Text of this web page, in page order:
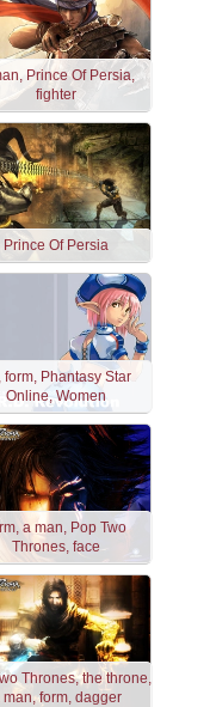
Prince Of Persia,
fighter
Prince Of Persia
form, Phantasy Star
Online, Women
a man, Pop Two
Thrones, face
Thrones, the throne,
man, form, dagger